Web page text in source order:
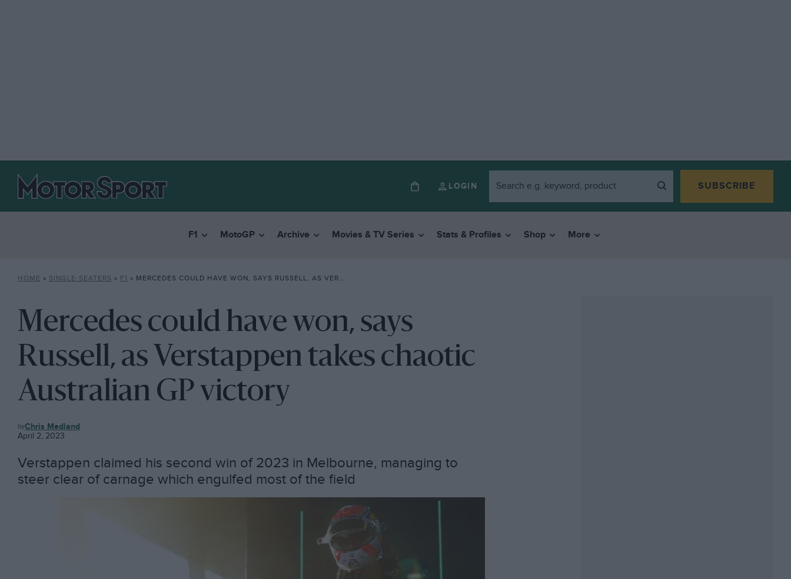
LOGIN SUBSCRIBE
F1 MotoGP Archive Movies & TV Series Stats & Profiles Shop More
HOME » SINGLE-SEATERS » F1 » MERCEDES COULD HAVE WON, SAYS RUSSELL, AS VERSTAPPEN TAKES CHAOTIC AUSTRALIAN GP VICTORY
Mercedes could have won, says
Russell, as Verstappen takes chaotic
Australian GP victory
F1 Chris Medland
April 2, 2023
Verstappen claimed his second win of 2023 in Melbourne, managing to
steer clear of carnage which engulfed most of the field